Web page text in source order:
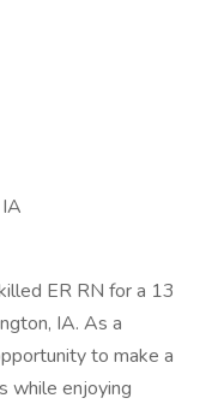
ER RN for a 13
IA. As a
to make a
while enjoying